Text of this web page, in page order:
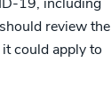
review the
could apply to